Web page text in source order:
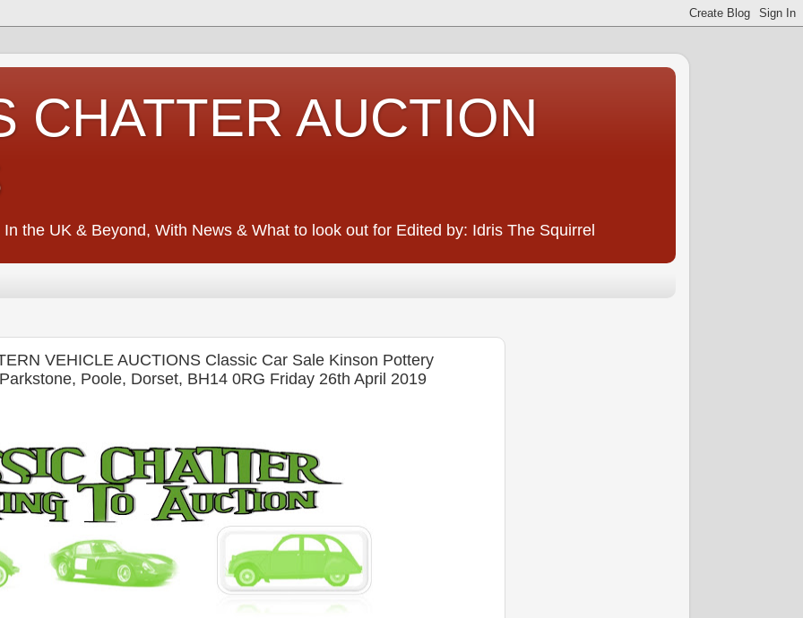
CHATTER AUCTION
the UK & Beyond, With News & What to look out for Edited by: Idris The Squirrel
VEHICLE AUCTIONS Classic Car Sale Kinson Pottery
Poole, Dorset, BH14 0RG Friday 26th April 2019